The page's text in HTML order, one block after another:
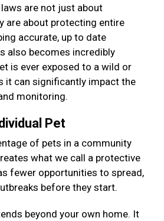
are not just about
are about protecting entire
accurate, up to date
also becomes incredibly
is ever exposed to a wild or
it can significantly impact the
monitoring.
Pet
of pets in a community
what we call a protective
fewer opportunities to spread,
before they start.
beyond your own home. It